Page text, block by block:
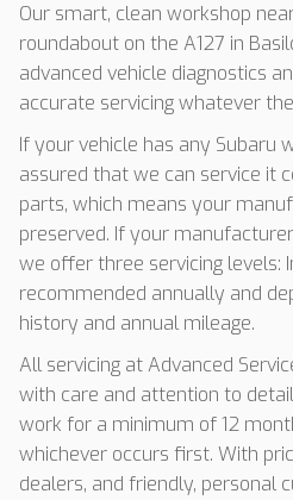
Our smart, clean workshop
roundabout on the A127 in
advanced vehicle diagnostics
accurate servicing whatever
If your vehicle has any Subaru
assured that we can service it
parts, which means your
preserved. If your
we offer three servicing levels:
recommended annually and
history and annual mileage.
All servicing at Advanced
with care and attention to
work for a minimum of 12
whichever occurs first. With
dealers, and friendly, personal